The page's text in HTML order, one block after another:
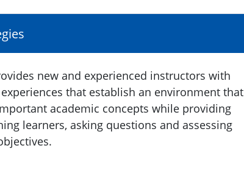
new and experienced instructors with
that establish an environment that
academic concepts while providing
learners, asking questions and assessing